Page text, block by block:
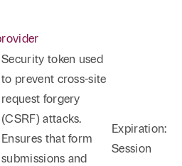
Security token used
to prevent cross-site
request forgery
(CSRF) attacks.
Ensures that form
submissions and
Expiration:
Session